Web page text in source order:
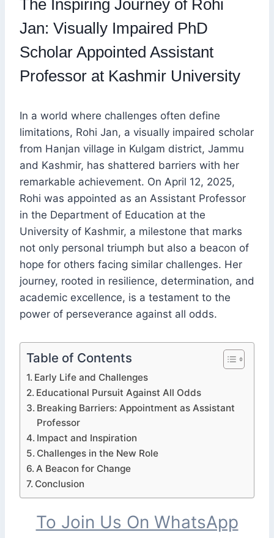
The Inspiring Journey of Rohi
Jan: Visually Impaired PhD
Scholar Appointed Assistant
Professor at Kashmir University
In a world where challenges often define
limitations, Rohi Jan, a visually impaired scholar
from Hanjan village in Kulgam district, Jammu
and Kashmir, has shattered barriers with her
remarkable achievement. On April 12, 2025,
Rohi was appointed as an Assistant Professor
in the Department of Education at the
University of Kashmir, a milestone that marks
not only personal triumph but also a beacon of
hope for others facing similar challenges. Her
journey, rooted in resilience, determination, and
academic excellence, is a testament to the
power of perseverance against all odds.
Table of Contents
Early Life and Challenges
Educational Pursuit Against All Odds
Breaking Barriers: Appointment as Assistant
Professor
Impact and Inspiration
Challenges in the New Role
A Beacon for Change
Conclusion
To Join Us On WhatsApp